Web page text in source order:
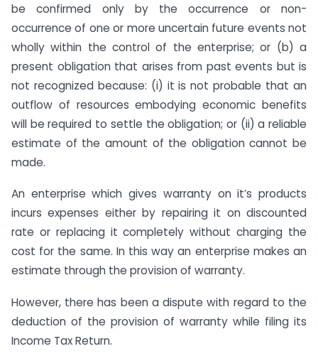
be confirmed only by the occurrence or non-
occurrence of one or more uncertain future events not
wholly within the control of the enterprise; or (b) a
present obligation that arises from past events but is
not recognized because: (i) it is not probable that an
outflow of resources embodying economic benefits
will be required to settle the obligation; or (ii) a reliable
estimate of the amount of the obligation cannot be
made.
An enterprise which gives warranty on it’s products
incurs expenses either by repairing it on discounted
rate or replacing it completely without charging the
cost for the same. In this way an enterprise makes an
estimate through the provision of warranty.
However, there has been a dispute with regard to the
deduction of the provision of warranty while filing its
Income Tax Return.